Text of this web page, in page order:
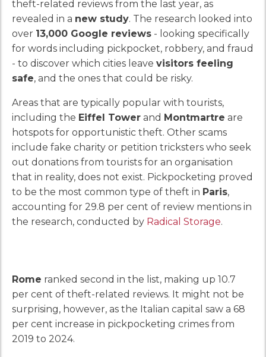
theft-related reviews from the last year, as
revealed in a new study. The research looked into
over 13,000 Google reviews - looking specifically
for words including pickpocket, robbery, and fraud
- to discover which cities leave visitors feeling
safe, and the ones that could be risky.
Areas that are typically popular with tourists,
including the Eiffel Tower and Montmartre are
hotspots for opportunistic theft. Other scams
include fake charity or petition tricksters who seek
out donations from tourists for an organisation
that in reality, does not exist. Pickpocketing proved
to be the most common type of theft in Paris,
accounting for 29.8 per cent of review mentions in
the research, conducted by Radical Storage.
Rome ranked second in the list, making up 10.7
per cent of theft-related reviews. It might not be
surprising, however, as the Italian capital saw a 68
per cent increase in pickpocketing crimes from
2019 to 2024.